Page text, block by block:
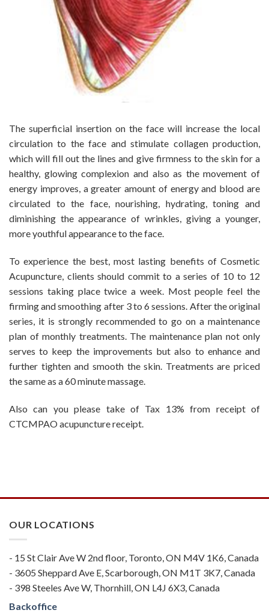
The superficial insertion on the face will increase the local
circulation to the face and stimulate collagen production,
which will fill out the lines and give firmness to the skin for a
healthy, glowing complexion and also as the movement of
energy improves, a greater amount of energy and blood are
circulated to the face, nourishing, hydrating, toning and
diminishing the appearance of wrinkles, giving a younger,
more youthful appearance to the face.
To experience the best, most lasting benefits of Cosmetic
Acupuncture, clients should commit to a series of 10 to 12
sessions taking place twice a week. Most people feel the
firming and smoothing after 3 to 6 sessions. After the original
series, it is strongly recommended to go on a maintenance
plan of monthly treatments. The maintenance plan not only
serves to keep the improvements but also to enhance and
further tighten and smooth the skin. Treatments are priced
the same as a 60 minute massage.
Also can you please take of Tax 13% from receipt of
CTCMPAO acupuncture receipt.
OUR LOCATIONS
- 15 St Clair Ave W 2nd floor, Toronto, ON M4V 1K6, Canada
- 3605 Sheppard Ave E, Scarborough, ON M1T 3K7, Canada
- 398 Steeles Ave W, Thornhill, ON L4J 6X3, Canada
Backoffice